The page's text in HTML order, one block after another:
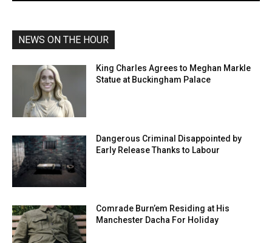
NEWS ON THE HOUR
King Charles Agrees to Meghan Markle
Statue at Buckingham Palace
Dangerous Criminal Disappointed by
Early Release Thanks to Labour
Comrade Burn’em Residing at His
Manchester Dacha For Holiday